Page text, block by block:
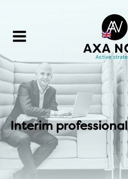
Interim professional